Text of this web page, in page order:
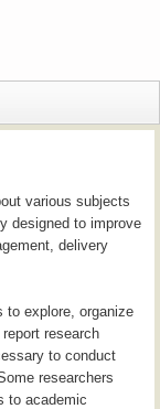
various subjects
designed to improve
delivery
to explore, organize
research
to conduct
researchers
to academic